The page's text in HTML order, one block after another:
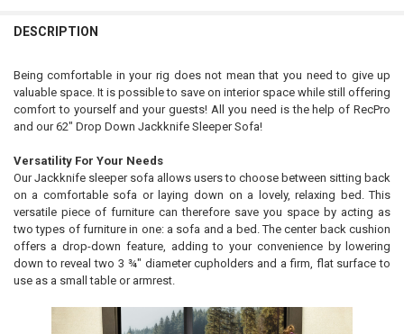
DECREASE QUANTITY OF RECPRO RV INTERIOR CLEANER AND
INCREASE QUANTITY OF RECPRO RV INTERIOR CLEANER
DECREASE QUANTITY OF RV FURNITURE PORTABLE CUP HOLDERS
INCREASE QUANTITY OF RV FURNITURE PORTABLE CUP
DESCRIPTION
Being comfortable in your rig does not mean that you need to give up
valuable space. It is possible to save on interior space while still offering
comfort to yourself and your guests! All you need is the help of RecPro
and our 62" Drop Down Jackknife Sleeper Sofa!
Versatility For Your Needs
Our Jackknife sleeper sofa allows users to choose between sitting back
on a comfortable sofa or laying down on a lovely, relaxing bed. This
versatile piece of furniture can therefore save you space by acting as
two types of furniture in one: a sofa and a bed. The center back cushion
offers a drop-down feature, adding to your convenience by lowering
down to reveal two 3 ¾" diameter cupholders and a firm, flat surface to
use as a small table or armrest.